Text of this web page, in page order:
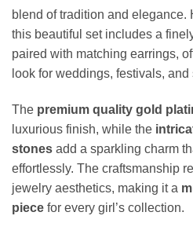
blend of tradition and elegance.
this beautiful set includes a
paired with matching earrings,
look for weddings, festivals,
The premium quality gold
luxurious finish, while the
stones add a sparkling charm
effortlessly. The craftsmanship
jewelry aesthetics, making it a
piece for every girl’s collection.